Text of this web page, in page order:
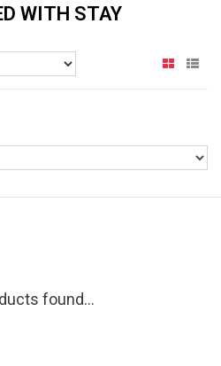
WITH STAY
found...